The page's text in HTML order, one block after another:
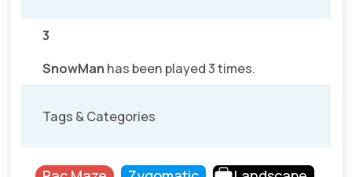
3
SnowMan has been played 3 times.
Tags & Categories